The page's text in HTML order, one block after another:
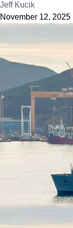
Jeff Kucik
November 12, 2025